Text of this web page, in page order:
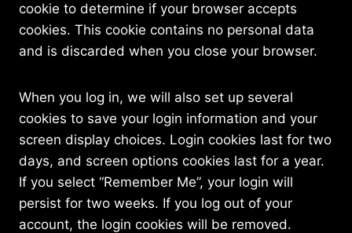
cookie to determine if your browser accepts
cookies. This cookie contains no personal data
and is discarded when you close your browser.
When you log in, we will also set up several
cookies to save your login information and your
screen display choices. Login cookies last for two
days, and screen options cookies last for a year.
If you select “Remember Me”, your login will
persist for two weeks. If you log out of your
account, the login cookies will be removed.